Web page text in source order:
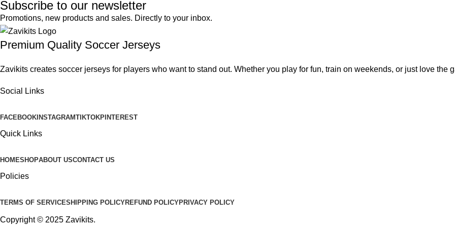
Subscribe to our newsletter
Promotions, new products and sales. Directly to your inbox.
Premium Quality Soccer Jerseys
Zavikits creates soccer jerseys for players who want to stand out. Whether you play for fun, train on weekends, or just love the
Social Links
FACEBOOK INSTAGRAMTIKTOKPINTEREST
Quick Links
HOMESHOPABOUT USCONTACT US
Policies
TERMS OF SERVICESHIPPING POLICYREFUND POLICYPRIVACY POLICY
Copyright © 2025 Zavikits.